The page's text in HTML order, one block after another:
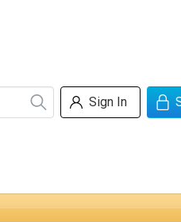
Sign In